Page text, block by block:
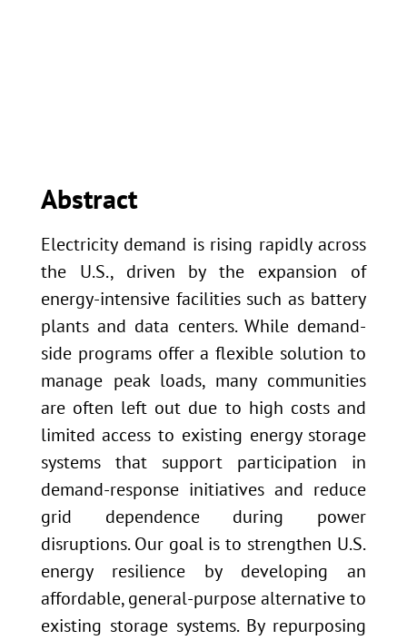
Abstract
Electricity demand is rising rapidly across
the U.S., driven by the expansion of
energy-intensive facilities such as battery
plants and data centers. While demand-
side programs offer a flexible solution to
manage peak loads, many communities
are often left out due to high costs and
limited access to existing energy storage
systems that support participation in
demand-response initiatives and reduce
grid dependence during power
disruptions. Our goal is to strengthen U.S.
energy resilience by developing an
affordable, general-purpose alternative to
existing storage systems. By repurposing